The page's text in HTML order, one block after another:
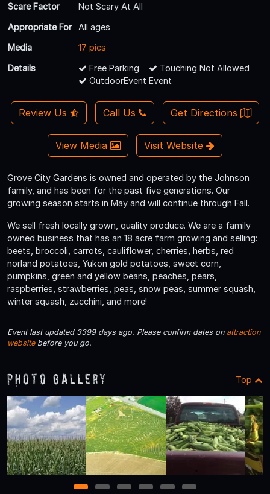
Scare Factor
Not Scary At All
Appropriate For
All ages
Media
17 pics
Details
Free Parking
Touching Not Allowed
OutdoorEvent Event
Review Us Call Us Get Directions
View Media Visit Website
Grove City Gardens is owned and operated by the Johnson
family, and has been for the past five generations. Our
growing season starts in May and will continue through Fall.
We sell fresh locally grown, quality produce. We are a family
owned business that has an 18 acre farm growing and selling:
beets, broccoli, carrots, cauliflower, cherries, herbs, red
norland potatoes, Yukon gold potatoes, sweet corn,
pumpkins, green and yellow beans, peaches, pears,
raspberries, strawberries, peas, snow peas, summer squash,
winter squash, zucchini, and more!
Event last updated 3399 days ago. Please confirm dates on attraction
websitebefore you go.
Photo Gallery Top
1 2 3 4 5 6